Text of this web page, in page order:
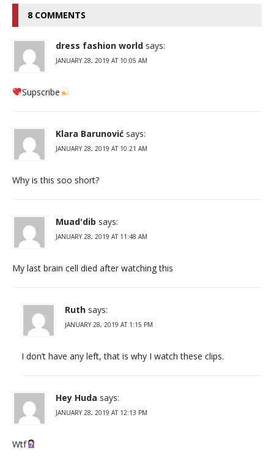
8 COMMENTS
dress fashion world says:
JANUARY 28, 2019 AT 10:05 AM
Supscribe
Klara Barunović says:
JANUARY 28, 2019 AT 10:21 AM
Why is this soo short?
Muad'dib says:
JANUARY 28, 2019 AT 11:48 AM
My last brain cell died after watching this
Ruth says:
JANUARY 28, 2019 AT 1:15 PM
I don’t have any left, that is why I watch these clips.
Hey Huda says:
JANUARY 28, 2019 AT 12:13 PM
Wtf